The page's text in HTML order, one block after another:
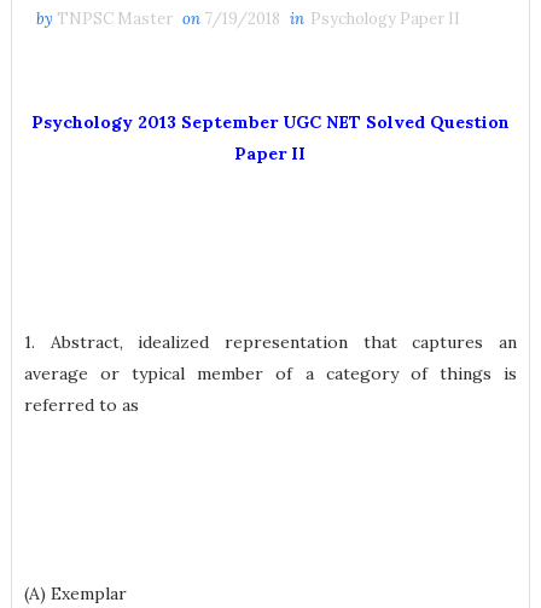
by TNPSC Master on 7/19/2018 in Psychology Paper II
Psychology 2013 September UGC NET Solved Question
Paper II
1. Abstract, idealized representation that captures an
average or typical member of a category of things is
referred to as
(A) Exemplar